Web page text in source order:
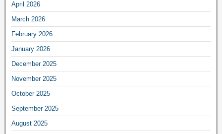
April 2026
March 2026
February 2026
January 2026
December 2025
November 2025
October 2025
September 2025
August 2025